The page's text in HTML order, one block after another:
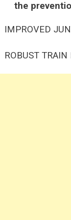
the
IMPROVED
ROBUST TRAIN